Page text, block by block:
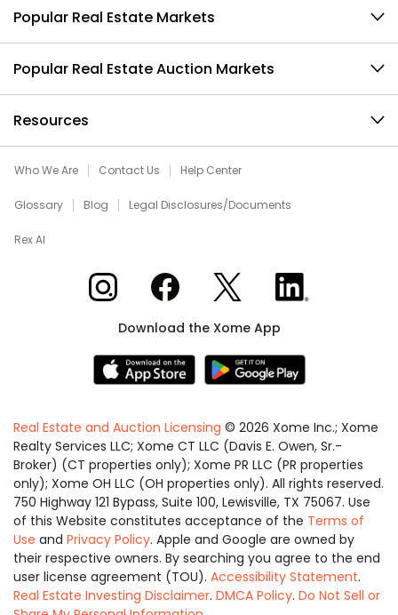
Popular Real Estate Markets
Popular Real Estate Auction Markets
Resources
Who We Are Contact Us Help Center
Glossary Blog Legal Disclosures/Documents
Rex AI
Xome on InstagramXome on Facebook
Xome on XXome on LinkedIn
Download the Xome App
Real Estate and Auction Licensing © 2026 Xome Inc.; Xome
Realty Services LLC; Xome CT LLC (Davis E. Owen, Sr.-
Broker) (CT properties only); Xome PR LLC (PR properties
only); Xome OH LLC (OH properties only). All rights reserved.
750 Highway 121 Bypass, Suite 100, Lewisville, TX 75067. Use
of this Website constitutes acceptance of the Terms of
Use and Privacy Policy. Apple and Google are owned by
their respective owners. By searching you agree to the end
user license agreement (TOU). Accessibility Statement.
Real Estate Investing Disclaimer. DMCA Policy. Do Not Sell or